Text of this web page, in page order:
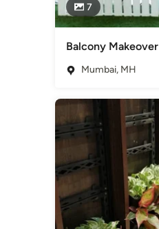
7
Balcony Makeover
Mumbai, MH